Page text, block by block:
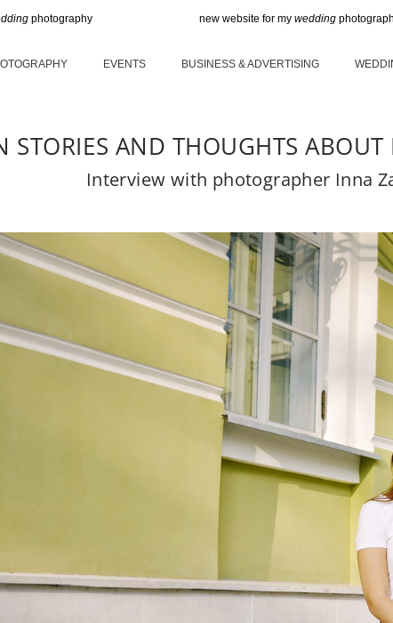
EVENTS BUSINESS & ADVERTISING
STORIES AND THOUGHTS
Interview with photographer Inna
new website for myweddingphotography